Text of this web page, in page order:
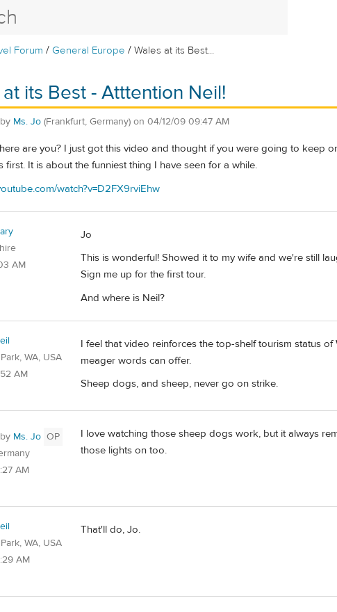
Forum / General Europe /Wales at its Best...
its Best - Atttention Neil!
Ms. Jo (Frankfurt, Germany) on 04/12/09 09:47 AM
are you? I just got this video and thought if you were going to keep
first. It is about the funniest thing I have seen for a while.
watch?v=D2FX9rviEhw
AM
Jo
This is wonderful! Showed it to my wife and we're still
Sign me up for the first tour.
And where is Neil?
WA, USA
AM
I feel that video reinforces the top-shelf tourism status
meager words can offer.
Sheep dogs, and sheep, never go on strike.
Ms. Jo OP
AM
I love watching those sheep dogs work, but it always
those lights on too.
WA, USA
AM
That'll do, Jo.